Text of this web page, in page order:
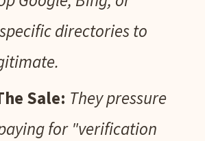
directories to
Sale: They pressure
for "verification